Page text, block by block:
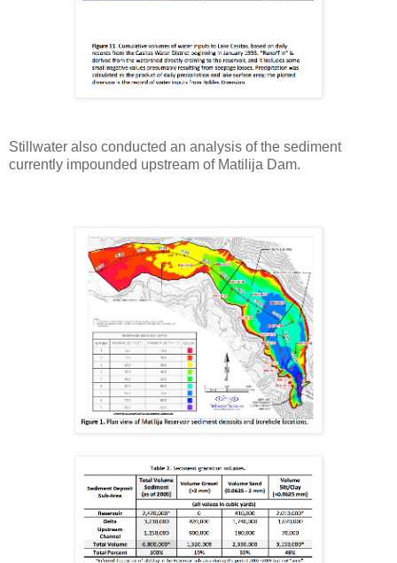
Stillwater also conducted an analysis of the sediment
currently impounded upstream of Matilija Dam.